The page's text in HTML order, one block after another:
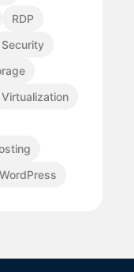
RDP
Security
Virtualization
WordPress